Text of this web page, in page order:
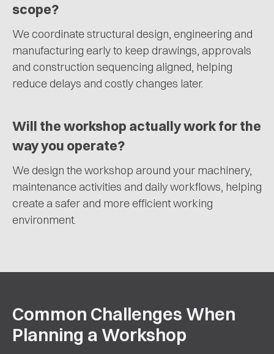
scope?
We coordinate structural design, engineering and
manufacturing early to keep drawings, approvals
and construction sequencing aligned, helping
reduce delays and costly changes later.
Will the workshop actually work for the
way you operate?
We design the workshop around your machinery,
maintenance activities and daily workflows, helping
create a safer and more efficient working
environment.
Common Challenges When
Planning a Workshop